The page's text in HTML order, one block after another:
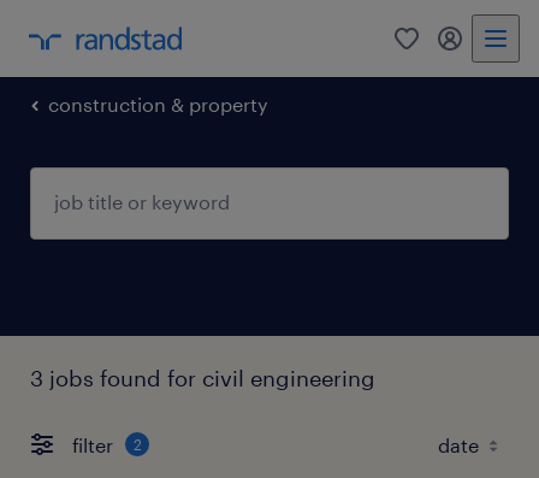
0 my
construction & property
3 jobs found for civil engineering
filter 2